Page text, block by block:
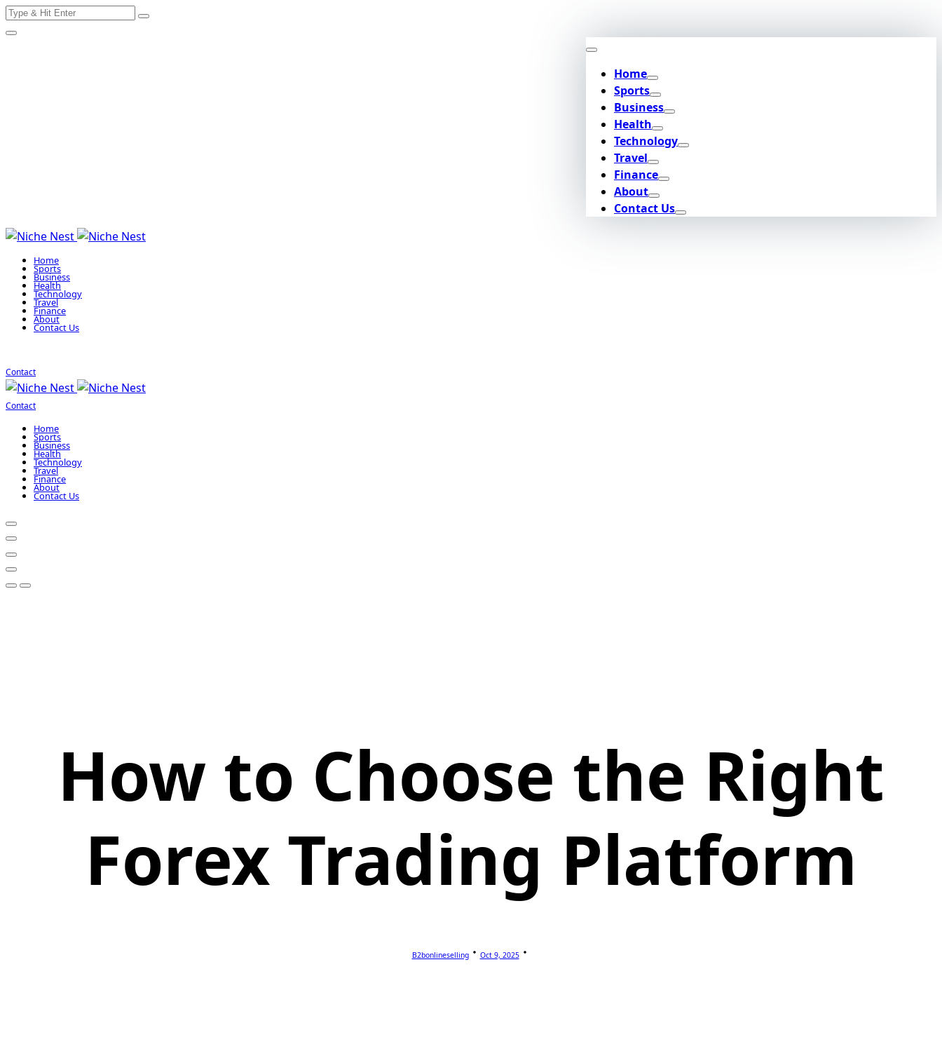
Skip
to
Search
Home
Sports
Business
Health
Technology
Travel
Finance
About
Contact Us
Home
Sports
Business
Health
Technology
Travel
Finance
About
Contact Us
Contact
Contact
Home
Sports
Business
Health
Technology
Travel
Finance
About
Contact Us
How to Choose the Right
Forex Trading Platform
B2bonlineselling Oct 9, 2025